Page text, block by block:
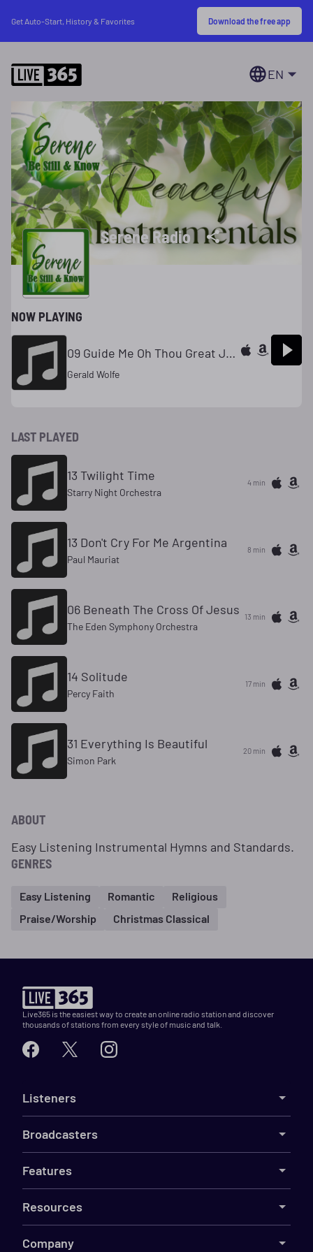
Get Auto-Start, History & Favorites Download the free app
EN
Serene Radio
NOW PLAYING
09 Guide Me Oh Thou Great Jehovah
Gerald Wolfe
LAST PLAYED
13 Twilight Time
Starry Night Orchestra
4 min
13 Don't Cry For Me Argentina
Paul Mauriat
8 min
06 Beneath The Cross Of Jesus
The Eden Symphony Orchestra
13 min
14 Solitude
Percy Faith
17 min
31 Everything Is Beautiful
Simon Park
20 min
ABOUT
Easy Listening Instrumental Hymns and Standards.
GENRES
Easy Listening Romantic
Religious
Praise/Worship
Christmas Classical
Live365 is the easiest way to create an online radio station and discover
thousands of stations from every style of music and talk.
Listeners
Broadcasters
Features
Resources
Company